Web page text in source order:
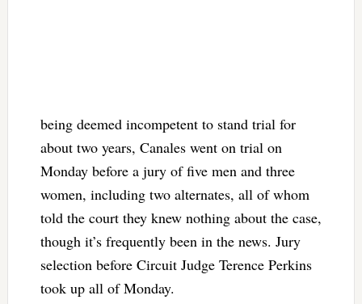
being deemed incompetent to stand trial for
about two years, Canales went on trial on
Monday before a jury of five men and three
women, including two alternates, all of whom
told the court they knew nothing about the case,
though it’s frequently been in the news. Jury
selection before Circuit Judge Terence Perkins
took up all of Monday.